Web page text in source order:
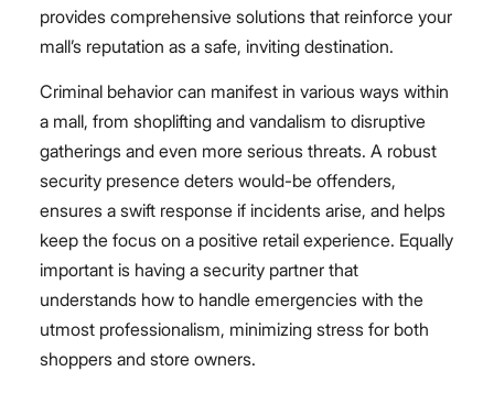
provides comprehensive solutions that reinforce your
mall’s reputation as a safe, inviting destination.
Criminal behavior can manifest in various ways within
a mall, from shoplifting and vandalism to disruptive
gatherings and even more serious threats. A robust
security presence deters would-be offenders,
ensures a swift response if incidents arise, and helps
keep the focus on a positive retail experience. Equally
important is having a security partner that
understands how to handle emergencies with the
utmost professionalism, minimizing stress for both
shoppers and store owners.